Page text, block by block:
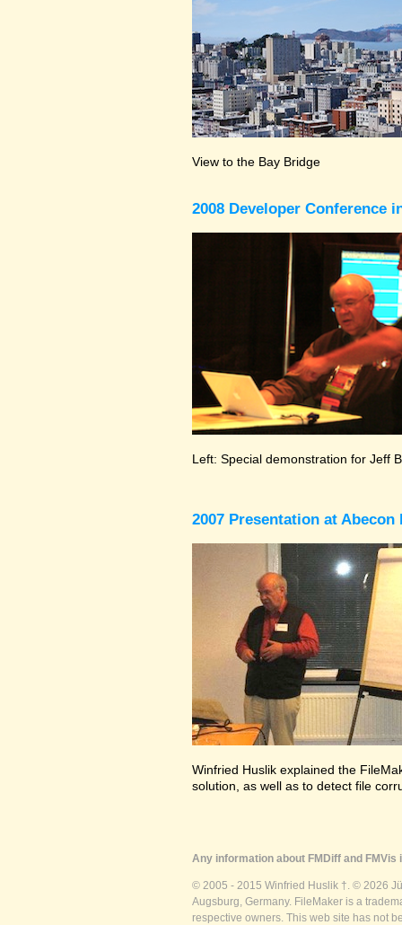
View to the Bay Bridge
2008 Developer Conference
Left: Special demonstration for Jeff
2007 Presentation at
Winfried Huslik explained the
solution, as well as to detect file
Any information about FMDiff and
© 2005 - 2015 Winfried Huslik †. © 2026
Augsburg, Germany. FileMaker is a
respective owners. This web site has not